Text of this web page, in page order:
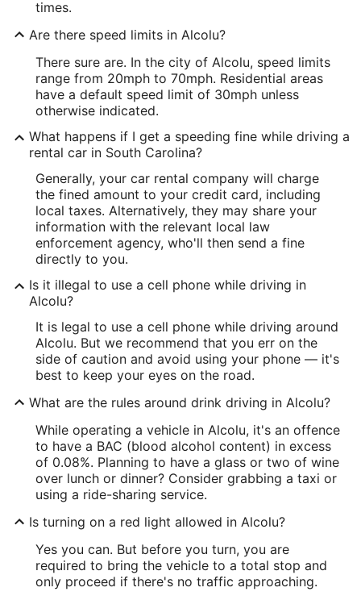
times.
Are there speed limits in Alcolu?
There sure are. In the city of Alcolu, speed limits
range from 20mph to 70mph. Residential areas
have a default speed limit of 30mph unless
otherwise indicated.
What happens if I get a speeding fine while driving a
rental car in South Carolina?
Generally, your car rental company will charge
the fined amount to your credit card, including
local taxes. Alternatively, they may share your
information with the relevant local law
enforcement agency, who'll then send a fine
directly to you.
Is it illegal to use a cell phone while driving in
Alcolu?
It is legal to use a cell phone while driving around
Alcolu. But we recommend that you err on the
side of caution and avoid using your phone — it's
best to keep your eyes on the road.
What are the rules around drink driving in Alcolu?
While operating a vehicle in Alcolu, it's an offence
to have a BAC (blood alcohol content) in excess
of 0.08%. Planning to have a glass or two of wine
over lunch or dinner? Consider grabbing a taxi or
using a ride-sharing service.
Is turning on a red light allowed in Alcolu?
Yes you can. But before you turn, you are
required to bring the vehicle to a total stop and
only proceed if there's no traffic approaching.